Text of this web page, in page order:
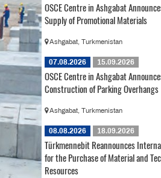
OSCE Centre in Ashgabat
Supply of Promotional Materials
Ashgabat, Turkmenistan
07.08.2026 15.09.2026
OSCE Centre in Ashgabat
Construction of Parking Overhangs
Ashgabat, Turkmenistan
08.08.2026 18.09.2026
Türkmennebit Reannounces
for the Purchase of Material and
Resources